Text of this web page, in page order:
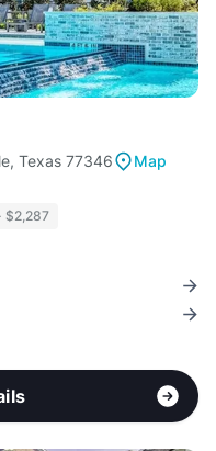
Texas 77346
Map
$2,287